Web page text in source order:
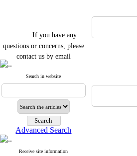
If you have any
questions or concerns, please
contact us by email
"ijfs.ifro(at)yahoo.com"
Journal`s Impact Factor
2025(Web of Science): 0.8
Cite score (Scopus) 2025: 1.5
Q3
H Index (SJR) 2025: 31
Journal's Impact Factor ISC
2023: 0.32 Q1
Search in website
Advanced Search
Receive site information